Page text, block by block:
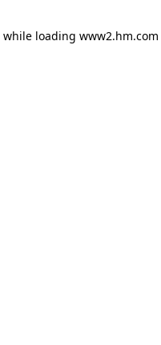
while loading www2.hm.com